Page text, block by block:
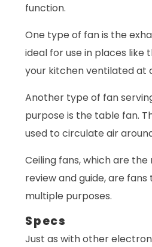
function.
One type of fan is the
ideal for use in places like
your kitchen ventilated at
Another type of fan
purpose is the table fan.
used to circulate air
Ceiling fans, which are
review and guide, are
multiple purposes.
Specs
Just as with other